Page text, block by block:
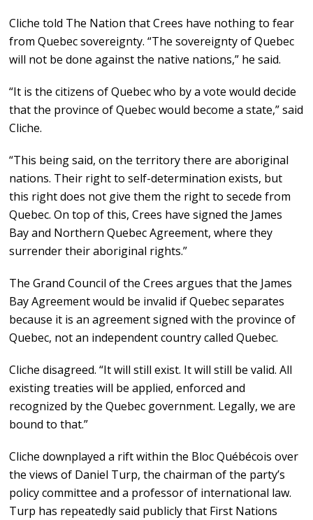
Cliche told The Nation that Crees have nothing to fear
from Quebec sovereignty. “The sovereignty of Quebec
will not be done against the native nations,” he said.
“It is the citizens of Quebec who by a vote would decide
that the province of Quebec would become a state,” said
Cliche.
“This being said, on the territory there are aboriginal
nations. Their right to self-determination exists, but
this right does not give them the right to secede from
Quebec. On top of this, Crees have signed the James
Bay and Northern Quebec Agreement, where they
surrender their aboriginal rights.”
The Grand Council of the Crees argues that the James
Bay Agreement would be invalid if Quebec separates
because it is an agreement signed with the province of
Quebec, not an independent country called Quebec.
Cliche disagreed. “It will still exist. It will still be valid. All
existing treaties will be applied, enforced and
recognized by the Quebec government. Legally, we are
bound to that.”
Cliche downplayed a rift within the Bloc Québécois over
the views of Daniel Turp, the chairman of the party’s
policy committee and a professor of international law.
Turp has repeatedly said publicly that First Nations